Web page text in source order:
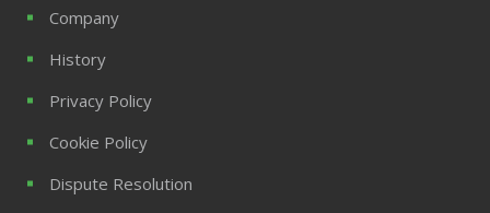
Company
History
Privacy Policy
Cookie Policy
Dispute Resolution